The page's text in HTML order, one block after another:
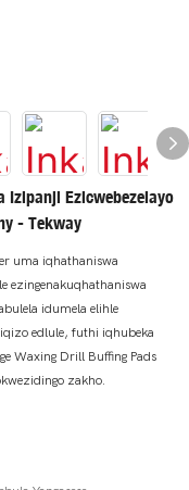
Izipanji Ezicwebezelayo
- Tekway
uma iqhathaniswa
ezingenakuqhathaniswa
idumela elihle
edlule, futhi iqhubeka
Waxing Drill Buffing Pads
zakho.